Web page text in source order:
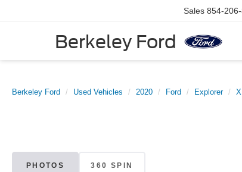
Berkeley Ford
Sales 854-
Berkeley Ford Used Vehicles 2020 Ford Explorer
PHOTOS 360 SPIN